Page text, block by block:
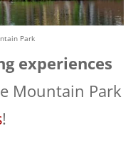
Park
experiences
Mountain Park
!